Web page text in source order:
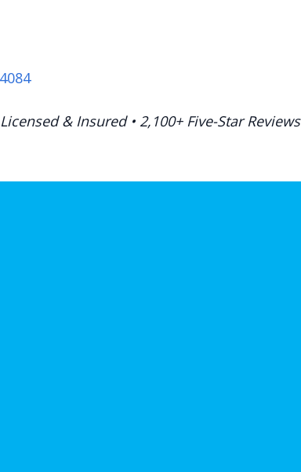
& Insured • 2,100+ Five-Star Reviews